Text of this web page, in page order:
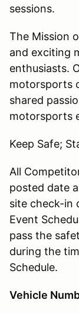
sessions.
The Mission
and exciting
enthusiasts.
motorsports
shared
motorsports
Keep Safe;
All
posted date
site check-in
Event
pass the
during the
Schedule.
Vehicle